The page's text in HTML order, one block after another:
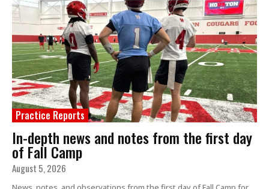
Practice Reports
In-depth news and notes from the first day
of Fall Camp
August 5, 2026